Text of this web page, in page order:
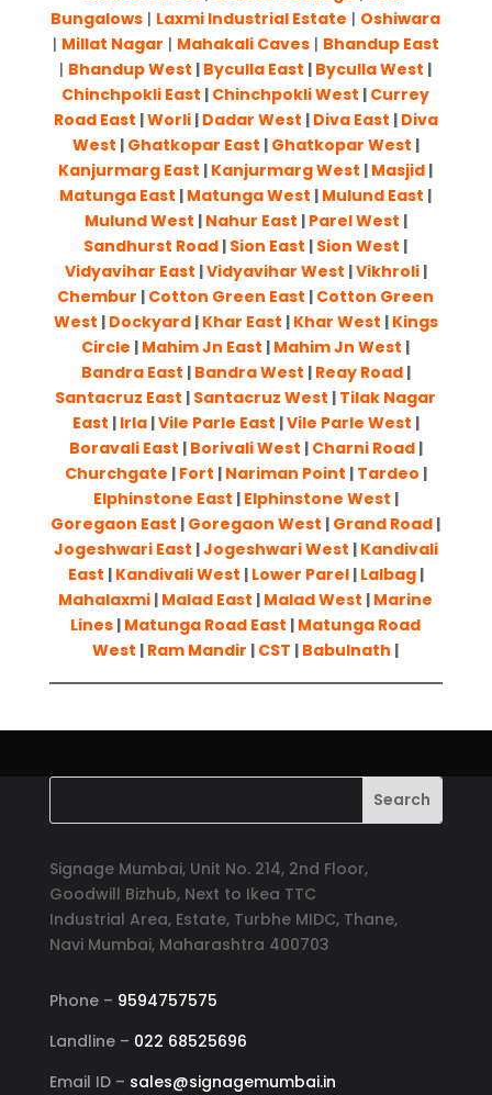
Bungalows | Laxmi Industrial Estate | Oshiwara
| Millat Nagar | Mahakali Caves| Bhandup East
| Bhandup West | Byculla East | Byculla West |
Chinchpokli East | Chinchpokli West | Currey
Road East |Worli| Dadar West | Diva East | Diva
West | Ghatkopar East | Ghatkopar West |
Kanjurmarg East | Kanjurmarg West | Masjid |
Matunga East | Matunga West | Mulund East |
Mulund West | Nahur East | Parel West |
Sandhurst Road | Sion East | Sion West |
Vidyavihar East |Vidyavihar West |Vikhroli|
Chembur | Cotton Green East | Cotton Green
West | Dockyard| Khar East | Khar West | Kings
Circle | Mahim Jn East | Mahim Jn West |
Bandra East | Bandra West | Reay Road|
Santacruz East | Santacruz West | Tilak Nagar
East | Irla|Vile Parle East |Vile Parle West |
Boravali East | Borivali West | Charni Road|
Churchgate | Fort | Nariman Point | Tardeo |
Elphinstone East | Elphinstone West |
Goregaon East | Goregaon West | Grand Road |
Jogeshwari East |Jogeshwari West | Kandivali
East | Kandivali West | Lower Parel| Lalbag|
Mahalaxmi | Malad East | Malad West | Marine
Lines | Matunga Road East | Matunga Road
West | Ram Mandir | CST | Babulnath |
Signage Mumbai, Unit No. 214, 2nd Floor,
Goodwill Bizhub, Next to Ikea TTC
Industrial Area, Estate, Turbhe MIDC, Thane,
Navi Mumbai, Maharashtra 400703
Phone – 9594757575
Landline – 022 68525696
Email ID – sales@signagemumbai.in